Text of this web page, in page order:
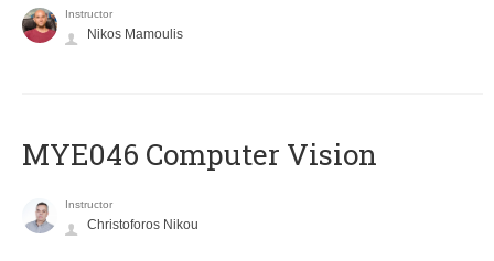
Instructor
Nikos Mamoulis
MYE046 Computer Vision
Instructor
Christoforos Nikou